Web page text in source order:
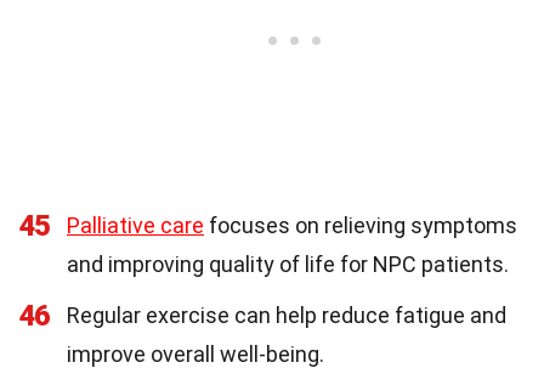
45 Palliative care focuses on relieving symptoms
and improving quality of life for NPC patients.
46
Regular exercise can help reduce fatigue and
improve overall well-being.